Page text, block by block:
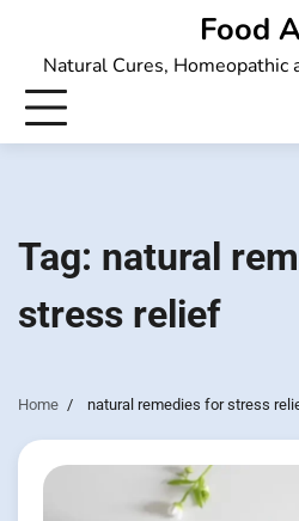
content
Food
Natural Cures, Homeopathic
Tag: natural
stress relief
Home natural remedies for stress